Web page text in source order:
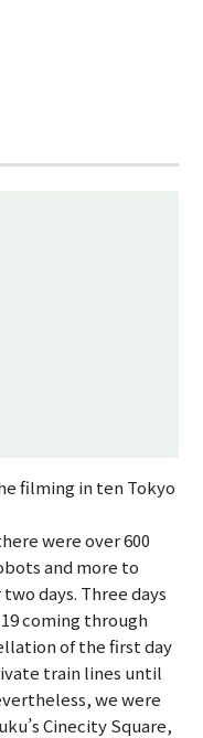
filming in ten Tokyo
were over 600
and more to
days. Three days
coming through
of the first day
train lines until
we were
Cinecity Square,